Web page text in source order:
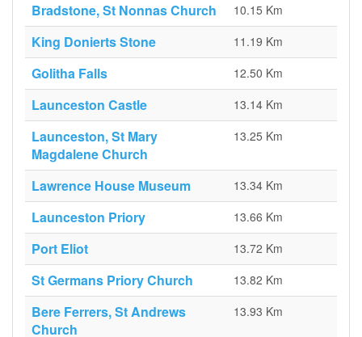
Bradstone, St Nonnas Church 10.15 Km
King Donierts Stone 11.19 Km
Golitha Falls 12.50 Km
Launceston Castle 13.14 Km
Launceston, St Mary
Magdalene Church
13.25 Km
Lawrence House Museum 13.34 Km
Launceston Priory 13.66 Km
Port Eliot 13.72 Km
St Germans Priory Church 13.82 Km
Bere Ferrers, St Andrews
Church
13.93 Km